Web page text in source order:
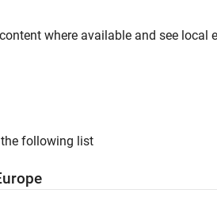
|Active since 2019
where available and see
following list